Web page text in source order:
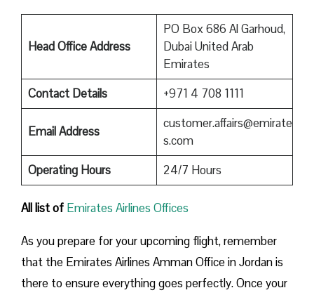
Head Office Address
PO Box 686 Al Garhoud,
Dubai United Arab
Emirates
Contact Details
+971 4 708 1111
Email Address
customer.affairs@emirate
s.com
Operating Hours
24/7 Hours
All list of Emirates Airlines Offices
As you prepare for your upcoming flight, remember
that the Emirates Airlines Amman Office in Jordan is
there to ensure everything goes perfectly. Once your